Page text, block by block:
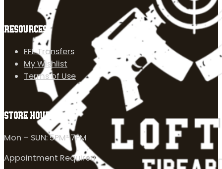
RESOURCES
FFL Transfers
My Wishlist
Terms of Use
STORE HOURS
Mon – SUN: 5PM-7PM
Appointment Required